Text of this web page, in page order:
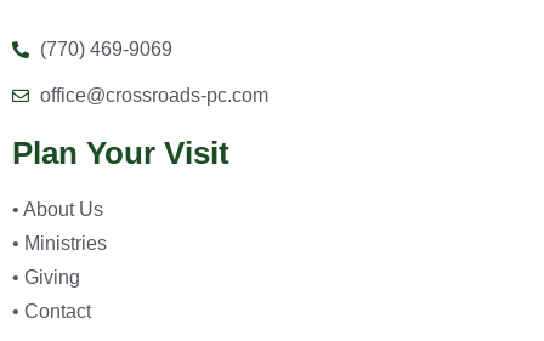
(770) 469-9069
office@crossroads-pc.com
Plan Your Visit
• About Us
• Ministries
• Giving
• Contact